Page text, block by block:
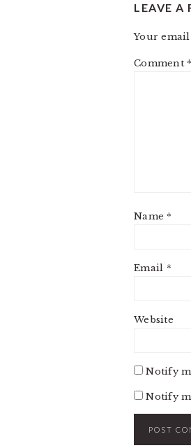
LEAVE A
Your
Comment *
Name *
Email *
Website
Notify
Notify